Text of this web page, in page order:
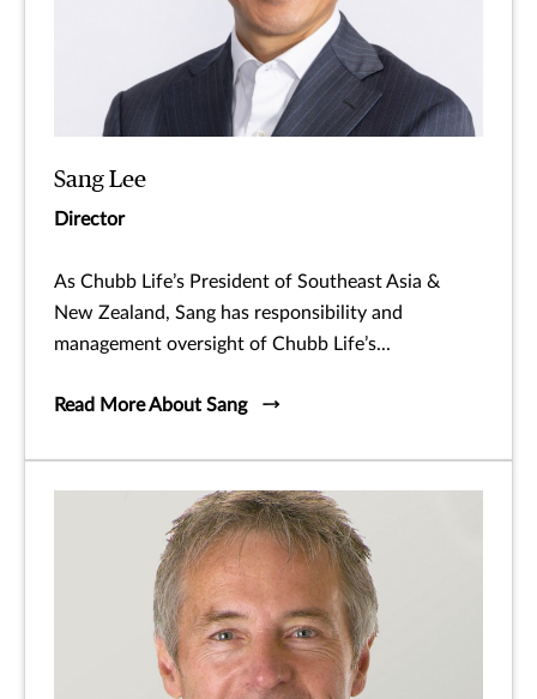
Sang Lee
Director
As Chubb Life’s President of Southeast Asia &
New Zealand, Sang has responsibility and
management oversight of Chubb Life’s...
Read More About Sang